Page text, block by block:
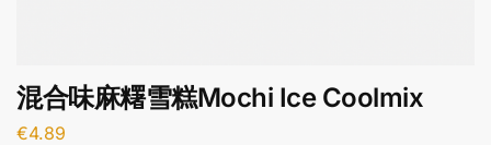
混合味麻糬雪糕Mochi Ice Coolmix
€4.89